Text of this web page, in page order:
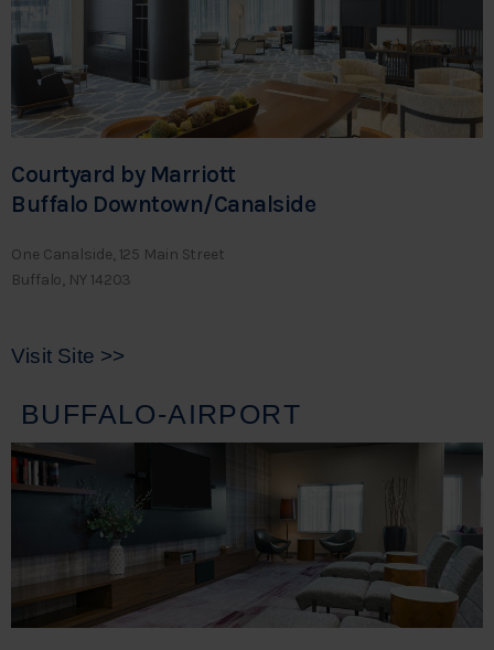
Courtyard by Marriott
Buffalo Downtown/Canalside
One Canalside, 125 Main Street
Buffalo, NY 14203
Visit Site >>
BUFFALO-AIRPORT